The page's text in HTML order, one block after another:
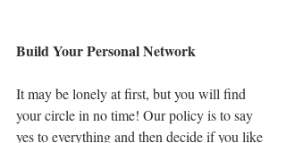
Build Your Personal Network
It may be lonely at first, but you will find
your circle in no time! Our policy is to say
yes to everything and then decide if you like